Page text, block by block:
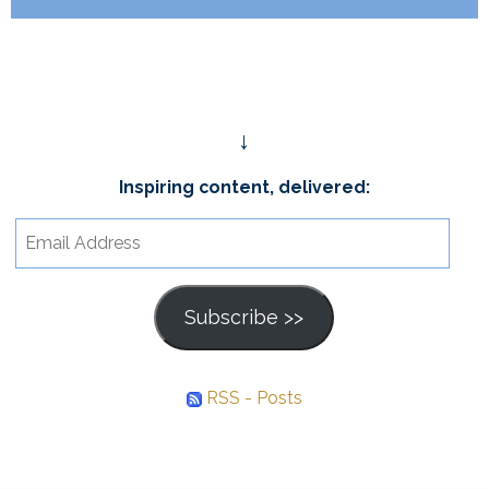
↓
Inspiring content, delivered:
Address
Subscribe >>
RSS - Posts